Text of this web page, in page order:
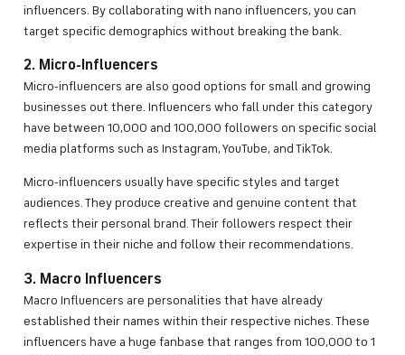
influencers. By collaborating with nano influencers, you can
target specific demographics without breaking the bank.
2. Micro-Influencers
Micro-influencers are also good options for small and growing
businesses out there. Influencers who fall under this category
have between 10,000 and 100,000 followers on specific social
media platforms such as Instagram, YouTube, and TikTok.
Micro-influencers usually have specific styles and target
audiences. They produce creative and genuine content that
reflects their personal brand. Their followers respect their
expertise in their niche and follow their recommendations.
3. Macro Influencers
Macro Influencers are personalities that have already
established their names within their respective niches. These
influencers have a huge fanbase that ranges from 100,000 to 1